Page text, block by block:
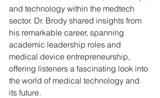
and technology within the medtech
sector. Dr. Brody shared insights from
his remarkable career, spanning
academic leadership roles and
medical device entrepreneurship,
offering listeners a fascinating look into
the world of medical technology and
its future.